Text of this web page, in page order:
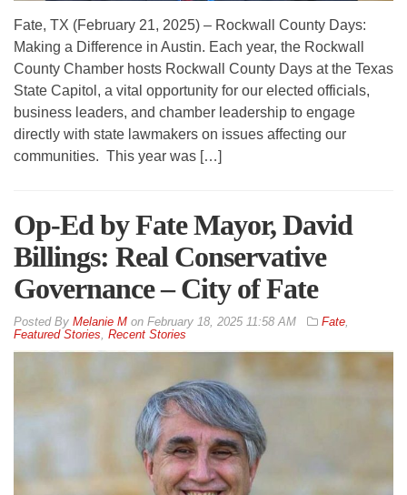
Fate, TX (February 21, 2025) – Rockwall County Days:
Making a Difference in Austin. Each year, the Rockwall
County Chamber hosts Rockwall County Days at the Texas
State Capitol, a vital opportunity for our elected officials,
business leaders, and chamber leadership to engage
directly with state lawmakers on issues affecting our
communities. This year was […]
Op-Ed by Fate Mayor, David
Billings: Real Conservative
Governance – City of Fate
By Melanie M on February 18, 2025 11:58 AM Fate,
Featured Stories, Recent Stories